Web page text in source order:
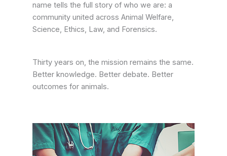
name tells the full story of who we are: a
community united across Animal Welfare,
Science, Ethics, Law, and Forensics.
Thirty years on, the mission remains the same.
Better knowledge. Better debate. Better
outcomes for animals.